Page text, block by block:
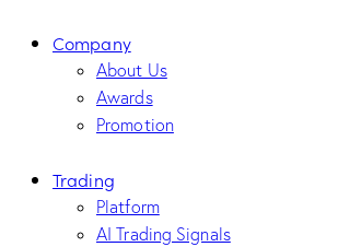
Company
About Us
Awards
Promotion
Trading
Platform
AI Trading Signals